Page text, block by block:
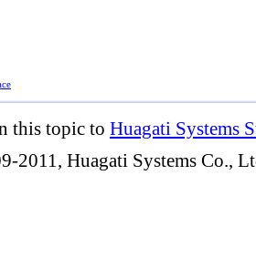
this topic to Huagati Systems
2011, Huagati Systems Co.,